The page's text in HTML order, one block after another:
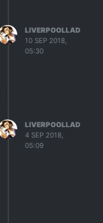
LIVERPOOLLAD
10 SEP 2018,
05:30
LIVERPOOLLAD
4 SEP 2018,
05:09